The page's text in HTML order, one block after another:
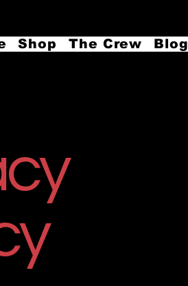
Shop The Crew Blog